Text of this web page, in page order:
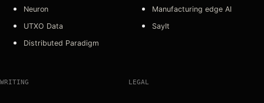
Neuron
UTXO Data
Distributed Paradigm
Manufacturing edge AI
SayIt
WRITING LEGAL